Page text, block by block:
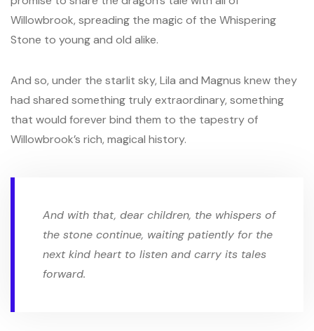
Willowbrook, spreading the magic of the Whispering
Stone to young and old alike.
And so, under the starlit sky, Lila and Magnus knew they
had shared something truly extraordinary, something
that would forever bind them to the tapestry of
Willowbrook’s rich, magical history.
And with that, dear children, the whispers of
the stone continue, waiting patiently for the
next kind heart to listen and carry its tales
forward.